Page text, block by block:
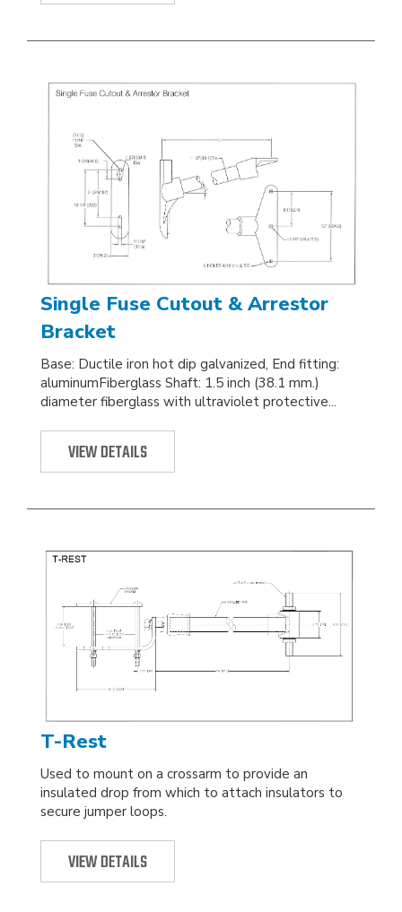
Single Fuse Cutout & Arrestor
Bracket
Base: Ductile iron hot dip galvanized, End fitting:
aluminumFiberglass Shaft: 1.5 inch (38.1 mm.)
diameter fiberglass with ultraviolet protective...
VIEW DETAILS
T-Rest
Used to mount on a crossarm to provide an
insulated drop from which to attach insulators to
secure jumper loops.
VIEW DETAILS